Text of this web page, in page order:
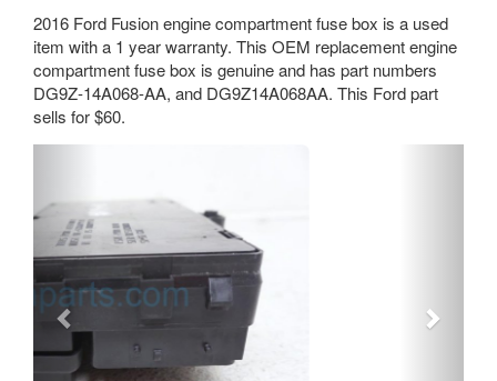
2016 Ford Fusion engine compartment fuse box is a used
item with a 1 year warranty. This OEM replacement engine
compartment fuse box is genuine and has part numbers
DG9Z-14A068-AA, and DG9Z14A068AA. This Ford part
sells for $60.